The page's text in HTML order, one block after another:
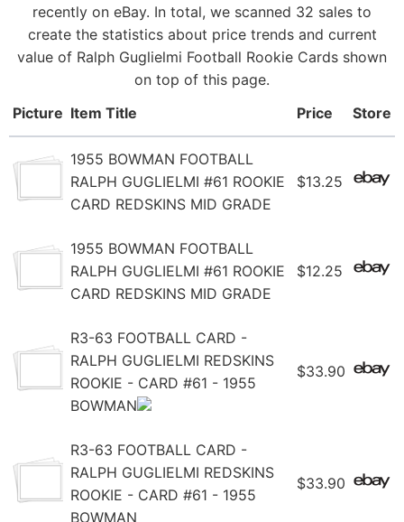
recently on eBay. In total, we scanned 32 sales to
create the statistics about price trends and current
value of Ralph Guglielmi Football Rookie Cards shown
on top of this page.
Picture Item Title Price Store
1955 BOWMAN FOOTBALL
RALPH GUGLIELMI #61 ROOKIE
CARD REDSKINS MID GRADE
$13.25
1955 BOWMAN FOOTBALL
RALPH GUGLIELMI #61 ROOKIE
CARD REDSKINS MID GRADE
$12.25
R3-63 FOOTBALL CARD -
RALPH GUGLIELMI REDSKINS
ROOKIE - CARD #61 - 1955
BOWMAN
$33.90
R3-63 FOOTBALL CARD -
RALPH GUGLIELMI REDSKINS
ROOKIE - CARD #61 - 1955
BOWMAN
$33.90